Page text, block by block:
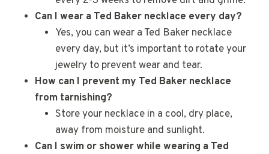
Can I wear a Ted Baker necklace every day?
Yes, you can wear a Ted Baker necklace
every day, but it’s important to rotate your
jewelry to prevent wear and tear.
How can I prevent my Ted Baker necklace
from tarnishing?
Store your necklace in a cool, dry place,
away from moisture and sunlight.
Can I swim or shower while wearing a Ted